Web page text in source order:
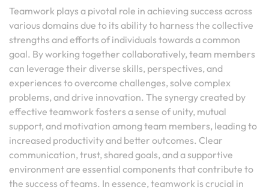
Teamwork plays a pivotal role in achieving success across
various domains due to its ability to harness the collective
strengths and efforts of individuals towards a common
goal. By working together collaboratively, team members
can leverage their diverse skills, perspectives, and
experiences to overcome challenges, solve complex
problems, and drive innovation. The synergy created by
effective teamwork fosters a sense of unity, mutual
support, and motivation among team members, leading to
increased productivity and better outcomes. Clear
communication, trust, shared goals, and a supportive
environment are essential components that contribute to
the success of teams. In essence, teamwork is crucial in